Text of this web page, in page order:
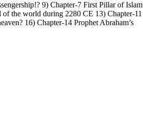
9) Chapter-7 First Pillar of Islam
the world during 2280 CE 13) Chapter-11
16) Chapter-14 Prophet Abraham’s